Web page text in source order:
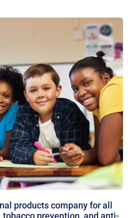
products company for all